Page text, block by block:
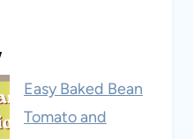
Easy Baked Bean
Tomato and